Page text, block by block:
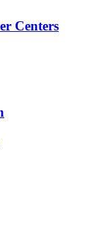
Centers